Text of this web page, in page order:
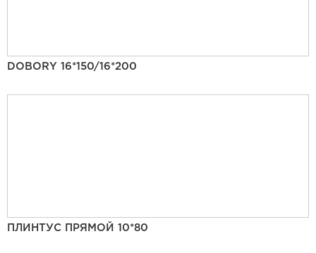
DOBORY 16*150/16*200
ПЛИНТУС ПРЯМОЙ 10*80